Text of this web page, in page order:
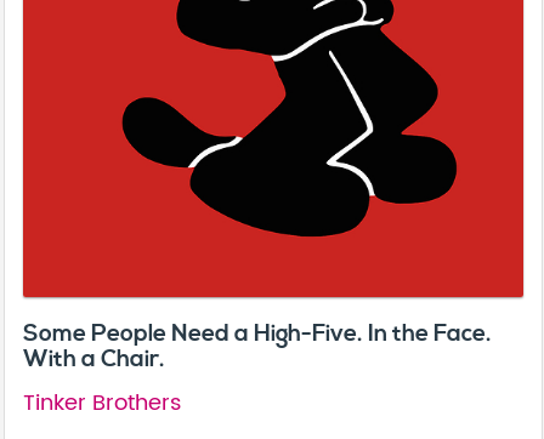
Some People Need a High-Five. In the Face.
With a Chair.
Tinker Brothers